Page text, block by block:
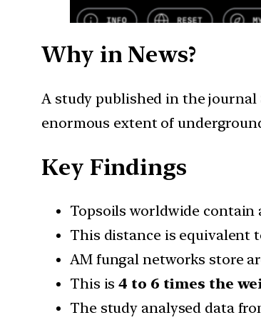
Why in News?
A study published in the journal
enormous extent of
Key Findings
Topsoils worldwide contain
This distance is equivalent
AM fungal networks store
This is4 to 6 times the
The study analysed data